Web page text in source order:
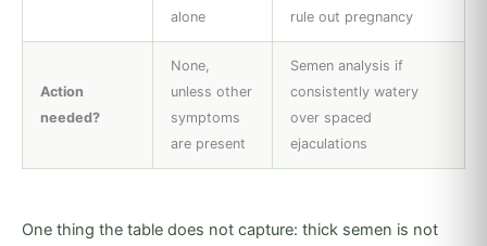
alone
rule out pregnancy
Action
needed?
None,
unless other
symptoms
are present
Semen analysis if
consistently watery
over spaced
ejaculations
One thing the table does not capture: thick semen is not